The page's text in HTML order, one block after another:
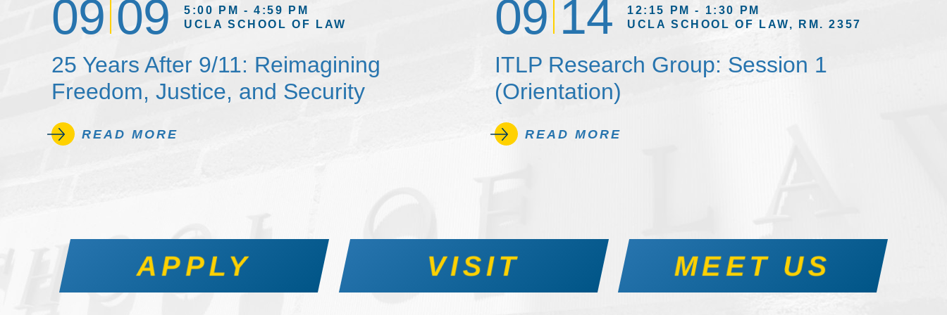
09 09
5:00 PM - 4:59 PM
UCLA SCHOOL OF LAW
25 Years After 9/11: Reimagining
Freedom, Justice, and Security
READ MORE
09 14
12:15 PM - 1:30 PM
UCLA SCHOOL OF LAW, RM. 2357
ITLP Research Group: Session 1
(Orientation)
READ MORE
APPLY VISIT MEET US